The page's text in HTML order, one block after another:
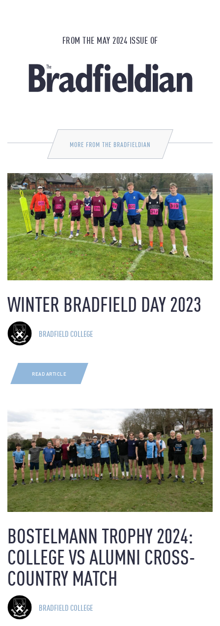
FROM THE MAY 2024 ISSUE OF
MORE FROM THE BRADFIELDIAN
WINTER BRADFIELD DAY 2023
BRADFIELD COLLEGE
READ ARTICLE
BOSTELMANN TROPHY 2024:
COLLEGE VS ALUMNI CROSS-
COUNTRY MATCH
BRADFIELD COLLEGE